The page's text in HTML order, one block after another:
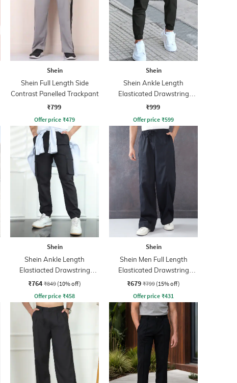
Shein
Shein Full Length Side
Contrast Panelled Trackpant
₹799
Offer price ₹479
Shein
Shein Ankle Length
Elasticated Drawstring
Waist Joggers
₹999
Offer price ₹599
Shein
Shein Ankle Length
Elastiacted Drawstring
Waist Joggers
₹764 ₹849 (10% off)
Offer price ₹458
Shein
Shein Men Full Length
Elasticated Drawstring
Waist Panelled Pant
₹679 ₹799 (15% off)
Offer price ₹431